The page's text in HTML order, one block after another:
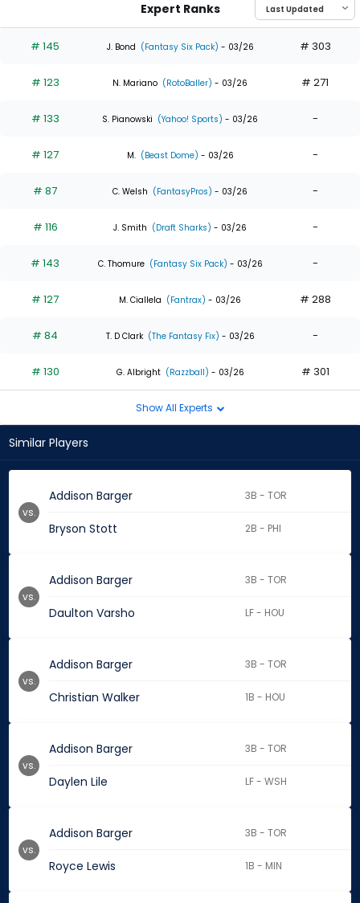
0
of
experts
Expert Ranks
# 145 J. Bond (Fantasy Six Pack) - 03/26 # 303
# 123 N. Mariano (RotoBaller) - 03/26 # 271
# 133 S. Pianowski (Yahoo! Sports) - 03/26 -
# 127 M. (Beast Dome) - 03/26 -
# 87 C. Welsh (FantasyPros) - 03/26 -
# 116 J. Smith (Draft Sharks) - 03/26 -
# 143 C. Thomure (Fantasy Six Pack) - 03/26 -
# 127 M. Ciallela (Fantrax) - 03/26 # 288
# 84 T. D Clark (The Fantasy Fix) - 03/26 -
# 130 G. Albright (Razzball) - 03/26 # 301
Show All Experts
Similar Players
Addison Barger 3B - TOR
Bryson Stott 2B - PHI
vs.
Addison Barger 3B - TOR
Daulton Varsho LF - HOU
vs.
Addison Barger 3B - TOR
Christian Walker 1B - HOU
vs.
Addison Barger 3B - TOR
Daylen Lile LF - WSH
vs.
Addison Barger 3B - TOR
Royce Lewis 1B - MIN
vs.